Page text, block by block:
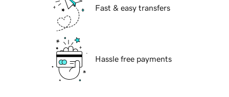
Fast & easy transfers
Hassle free payments